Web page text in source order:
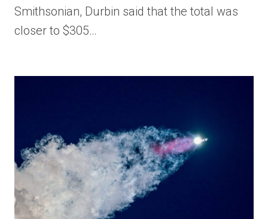
Smithsonian, Durbin said that the total was
closer to $305…